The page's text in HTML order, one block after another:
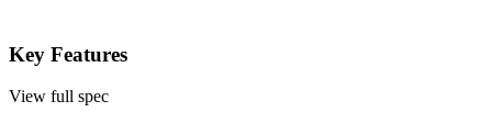
Key Features
View full spec